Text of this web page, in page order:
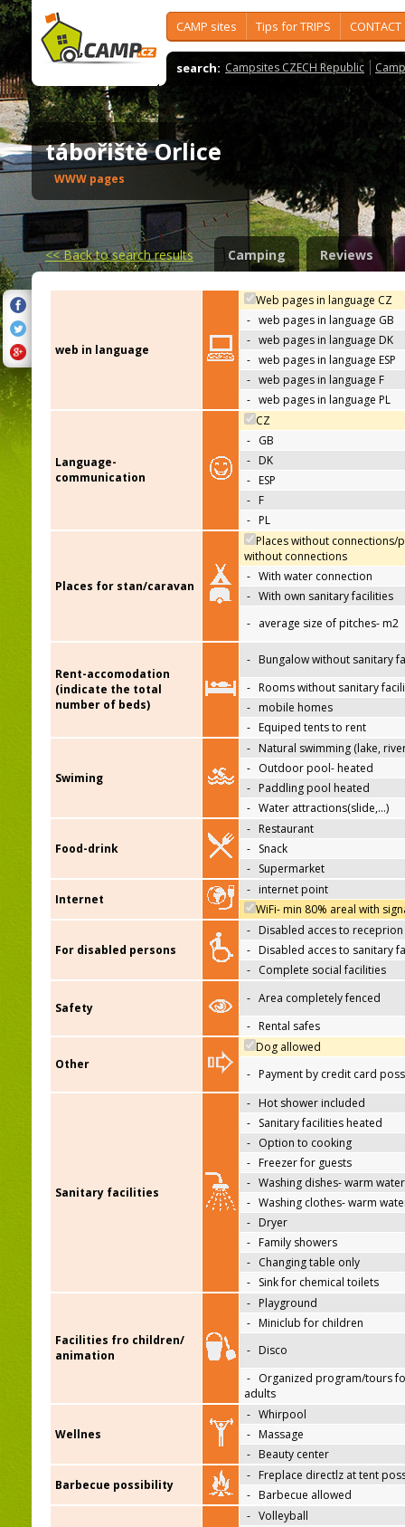
CAMP sites Tips for TRIPS CONTACT
search: Campsites CZECH Republic
tábořiště Orlice
WWW pages
<<Back to search results Camping Reviews
web in language
Web pages in language CZ
- web pages in language GB
- web pages in language DK
- web pages in language ESP
- web pages in language F
- web pages in language PL
Language-
communication
CZ
- GB
- DK
- ESP
- F
- PL
Places for stan/caravan
Places without connections/
without connections
- With water connection
- With own sanitary facilities
- average size of pitches- m2
Rent-accomodation
(indicate the total
number of beds)
- Bungalow without sanitary
- Rooms without sanitary
- mobile homes
- Equiped tents to rent
Swiming
- Natural swimming (lake,
- Outdoor pool- heated
- Paddling pool heated
- Water attractions(slide,…)
Food-drink
- Restaurant
- Snack
- Supermarket
Internet
- internet point
WiFi- min 80% areal with
For disabled persons
- Disabled acces to receprion
- Disabled acces to sanitary
- Complete social facilities
Safety
- Area completely fenced
- Rental safes
Other
Dog allowed
- Payment by credit card
Sanitary facilities
- Hot shower included
- Sanitary facilities heated
- Option to cooking
- Freezer for guests
- Washing dishes- warm water
- Washing clothes- warm
- Dryer
- Family showers
- Changing table only
- Sink for chemical toilets
Facilities fro children/
animation
- Playground
- Miniclub for children
- Disco
- Organized program/tours
adults
Wellnes
- Whirpool
- Massage
- Beauty center
Barbecue possibility
- Freplace directlz at tent
- Barbecue allowed
- Volleyball